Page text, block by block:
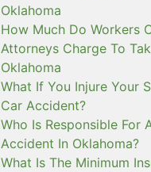
Oklahoma
How Much Do Workers
Attorneys Charge To
Oklahoma
What If You Injure Your
Car Accident?
Who Is Responsible For
Accident In Oklahoma?
What Is The Minimum